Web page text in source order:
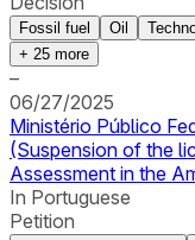
Fossil fuel Oil
+ 25 more
–
06/27/2025
Ministério Público
(Suspension of the
Assessment in the
In Portuguese
Petition